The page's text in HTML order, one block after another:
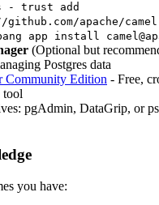
- trust add
apache/camel
app install
(Optional but
Postgres data
Community Edition - Free,
tool
pgAdmin, DataGrip, or
you have: